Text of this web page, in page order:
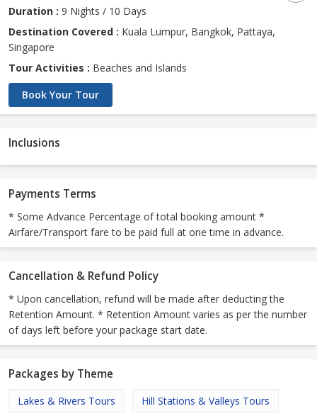
Duration : 9 Nights / 10 Days
Destination Covered : Kuala Lumpur, Bangkok, Pattaya,
Singapore
Tour Activities : Beaches and Islands
Book Your Tour
Inclusions
Payments Terms
* Some Advance Percentage of total booking amount *
Airfare/Transport fare to be paid full at one time in advance.
Cancellation & Refund Policy
* Upon cancellation, refund will be made after deducting the
Retention Amount. * Retention Amount varies as per the number
of days left before your package start date.
Packages by Theme
Lakes & Rivers Tours Hill Stations & Valleys Tours